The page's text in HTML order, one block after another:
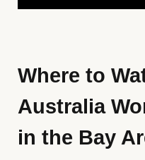
Where to
Australia
in the Bay